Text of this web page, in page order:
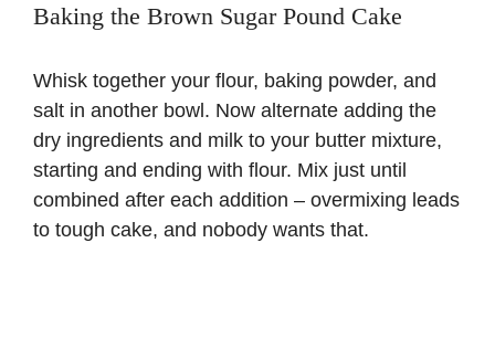
Baking the Brown Sugar Pound Cake
Whisk together your flour, baking powder, and
salt in another bowl. Now alternate adding the
dry ingredients and milk to your butter mixture,
starting and ending with flour. Mix just until
combined after each addition – overmixing leads
to tough cake, and nobody wants that.